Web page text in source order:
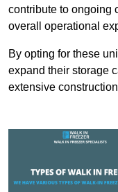
contribute to ongoing
overall operational
By opting for these
expand their storage
extensive